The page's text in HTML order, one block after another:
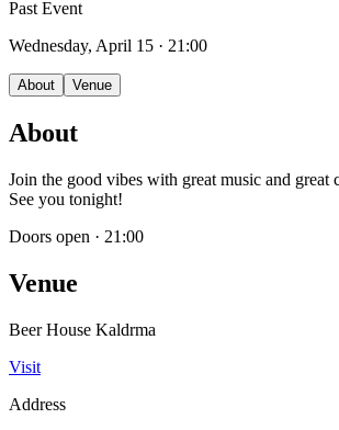
Past Event
Wednesday, April 15 · 21:00
About Venue
About
Join the good vibes with great music and great
See you tonight!
Doors open · 21:00
Venue
Beer House Kaldrma
Visit
Address